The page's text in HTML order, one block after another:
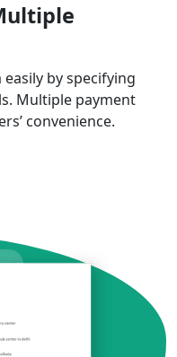
by specifying
Multiple payment
convenience.